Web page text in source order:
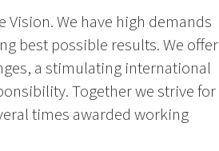
We have high demands
best possible results. We offer
a stimulating international
Together we strive for
times awarded working